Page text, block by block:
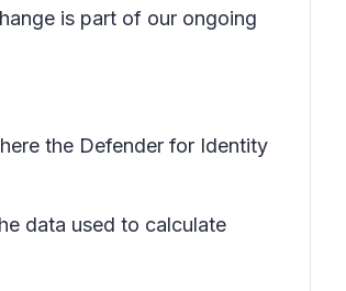
is part of our ongoing
the Defender for Identity
data used to calculate